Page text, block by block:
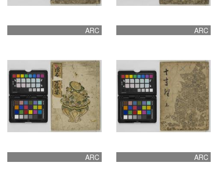
ARC ARC
ARC ARC